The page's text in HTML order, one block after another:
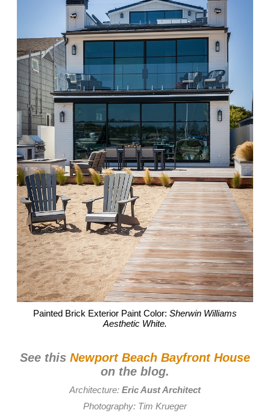
Painted Brick Exterior Paint Color: Sherwin Williams
Aesthetic White.
See this Newport Beach Bayfront House
on the blog.
Architecture: Eric Aust Architect
Photography: Tim Krueger